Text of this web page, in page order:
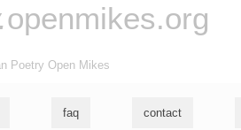
openmikes.org
Poetry Open Mikes
faq contact